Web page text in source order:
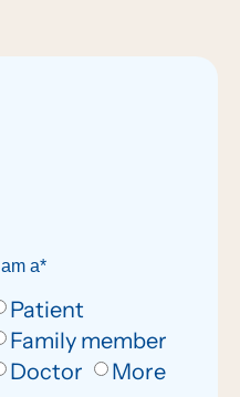
I am a*
Patient
Family member
Doctor
More